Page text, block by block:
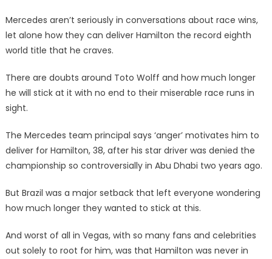
Mercedes aren’t seriously in conversations about race wins,
let alone how they can deliver Hamilton the record eighth
world title that he craves.
There are doubts around Toto Wolff and how much longer
he will stick at it with no end to their miserable race runs in
sight.
The Mercedes team principal says ‘anger’ motivates him to
deliver for Hamilton, 38, after his star driver was denied the
championship so controversially in Abu Dhabi two years ago.
But Brazil was a major setback that left everyone wondering
how much longer they wanted to stick at this.
And worst of all in Vegas, with so many fans and celebrities
out solely to root for him, was that Hamilton was never in